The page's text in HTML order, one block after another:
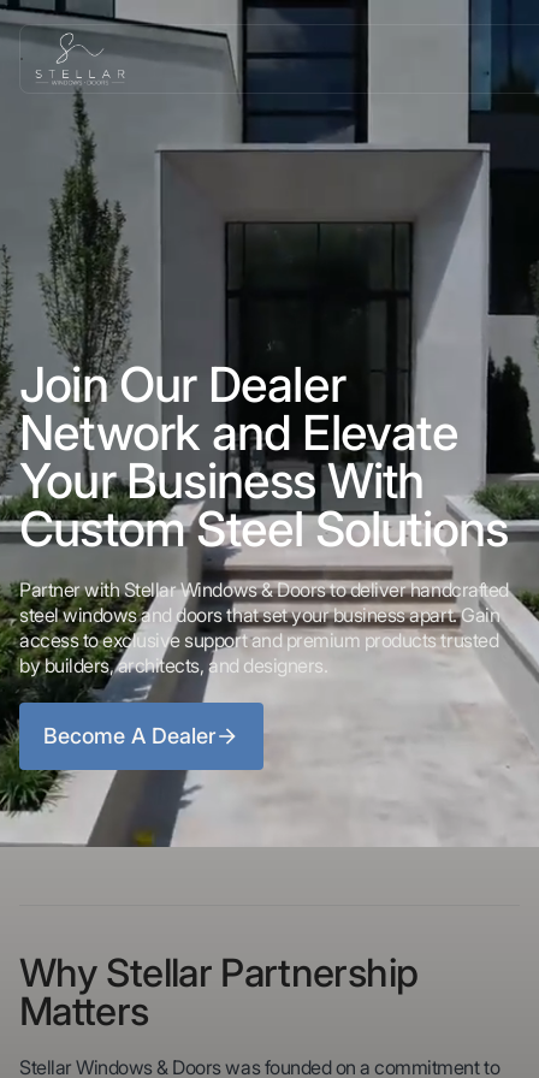
Join Our Dealer
Network and Elevate
Your Business With
Custom Steel Solutions
Partner with Stellar Windows & Doors to deliver handcrafted
steel windows and doors that set your business apart. Gain
access to exclusive support and premium products trusted
by builders, architects, and designers.
Become A Dealer
Why Stellar Partnership
Matters
Stellar Windows & Doors was founded on a commitment to